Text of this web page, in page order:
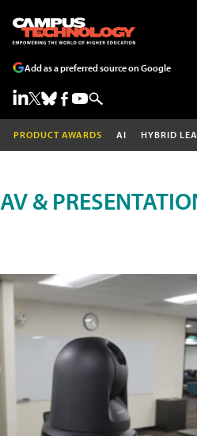
Add as a preferred source on Google
PRODUCT AWARDS AI HYBRID
AV &